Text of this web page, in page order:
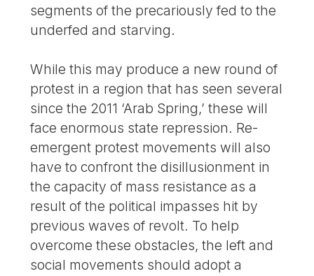
segments of the precariously fed to the
underfed and starving.
While this may produce a new round of
protest in a region that has seen several
since the 2011 ‘Arab Spring,’ these will
face enormous state repression. Re-
emergent protest movements will also
have to confront the disillusionment in
the capacity of mass resistance as a
result of the political impasses hit by
previous waves of revolt. To help
overcome these obstacles, the left and
social movements should adopt a